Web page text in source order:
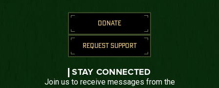
DONATE
REQUEST SUPPORT
STAY CONNECTED
Join us to receive messages from the